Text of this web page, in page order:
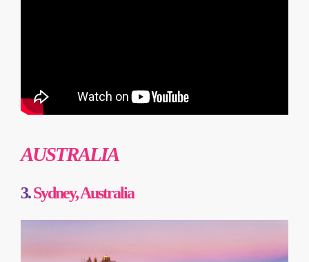
AUSTRALIA
3.Sydney, Australia